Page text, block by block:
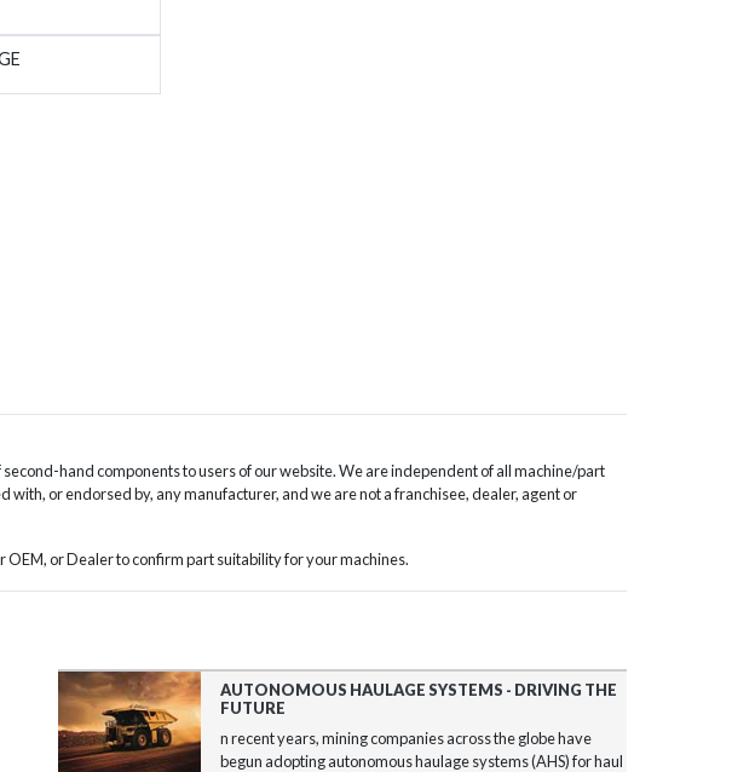
hand components to users of our website. We are independent of all machine/part
or endorsed by, any manufacturer, and we are not a franchisee, dealer, agent or
or Dealer to confirm part suitability for your machines.
AUTONOMOUS HAULAGE SYSTEMS - DRIVING THE
FUTURE
n recent years, mining companies across the globe have
begun adopting autonomous haulage systems (AHS) for haul